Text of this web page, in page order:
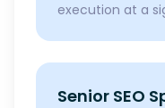
execution at a
Senior SEO